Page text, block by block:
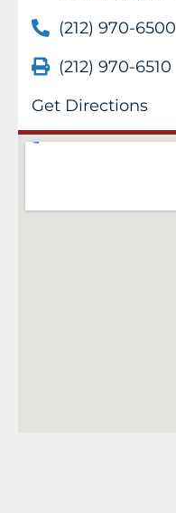
(212) 970-6500
(212) 970-6510
Get Directions